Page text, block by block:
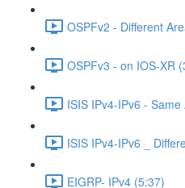
OSPFv2 - Different
OSPFv3 - on IOS-XR
ISIS IPv4-IPv6 -
ISIS IPv4-IPv6 _
EIGRP- IPv4 (5:37)